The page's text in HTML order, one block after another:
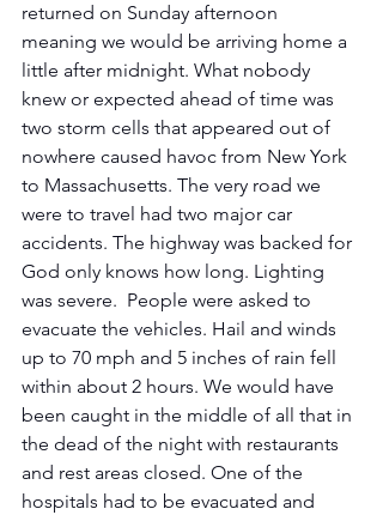
returned on Sunday afternoon
meaning we would be arriving home a
little after midnight. What nobody
knew or expected ahead of time was
two storm cells that appeared out of
nowhere caused havoc from New York
to Massachusetts. The very road we
were to travel had two major car
accidents. The highway was backed for
God only knows how long. Lighting
was severe.  People were asked to
evacuate the vehicles. Hail and winds
up to 70 mph and 5 inches of rain fell
within about 2 hours. We would have
been caught in the middle of all that in
the dead of the night with restaurants
and rest areas closed. One of the
hospitals had to be evacuated and